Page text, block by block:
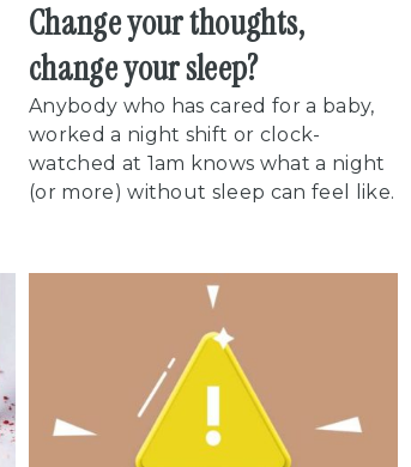
Change your thoughts,
change your sleep?
Anybody who has cared for a baby,
worked a night shift or clock-
watched at 1am knows what a night
(or more) without sleep can feel like.